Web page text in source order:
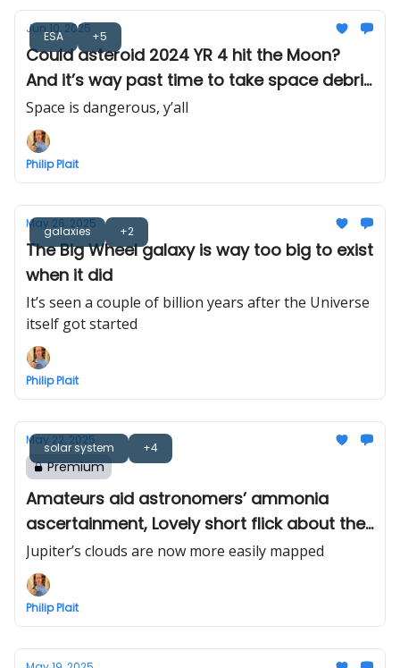
ESA +5
Jun 10, 2025
Could asteroid 2024 YR 4 hit the Moon?
And it’s way past time to take space debris
seriously
Space is dangerous, y’all
Philip Plait
galaxies +2
May 26, 2025
The Big Wheel galaxy is way too big to exist
when it did
It’s seen a couple of billion years after the Universe
itself got started
Philip Plait
solar system +4
May 22, 2025
Premium
Amateurs aid astronomers’ ammonia
ascertainment, Lovely short flick about the
Kármán Line
Jupiter’s clouds are now more easily mapped
Philip Plait